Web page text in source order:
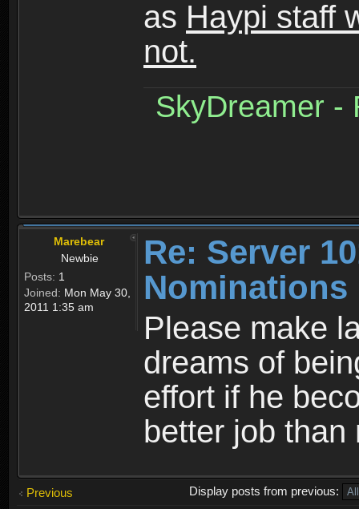
as Haypi staff
not.
SkyDreamer -
Marebear
Newbie
Posts: 1
Joined: Mon May 30,
2011 1:35 am
Re: Server
Nominations
Please make
dreams of
effort if he
better job than
Previous
Display posts from previous: